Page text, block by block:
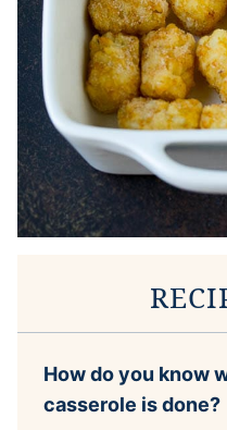
How do you know
casserole is done?